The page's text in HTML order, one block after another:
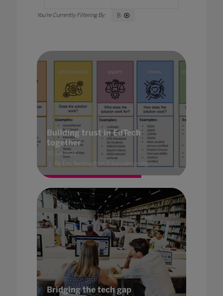
B
Building trust in EdTech
together
30 Jan 2024
By Eric Nentrup from Eduevidence.org
Bridging the tech gap